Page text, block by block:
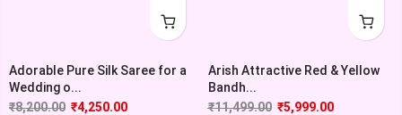
Adorable Pure Silk Saree for a
Wedding o...
₹8,200.00 ₹4,250.00
Arish Attractive Red & Yellow
Bandh...
₹11,499.00 ₹5,999.00